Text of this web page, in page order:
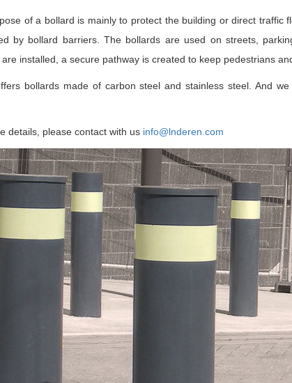
of a bollard is mainly to protect the building or direct traffic
by bollard barriers. The bollards are used on streets,
installed, a secure pathway is created to keep pedestrians
bollards made of carbon steel and stainless steel. And
details, please contact with us info@lnderen.com